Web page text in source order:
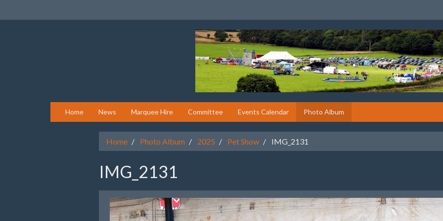
Home News Marquee Hire Committee Events Calendar Photo Album
Home Photo Album 2025 Pet Show IMG_2131
IMG_2131